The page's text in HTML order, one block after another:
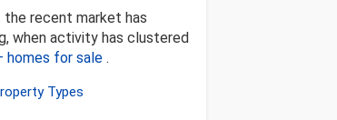
the recent market has
when activity has clustered
homes for sale .
Types